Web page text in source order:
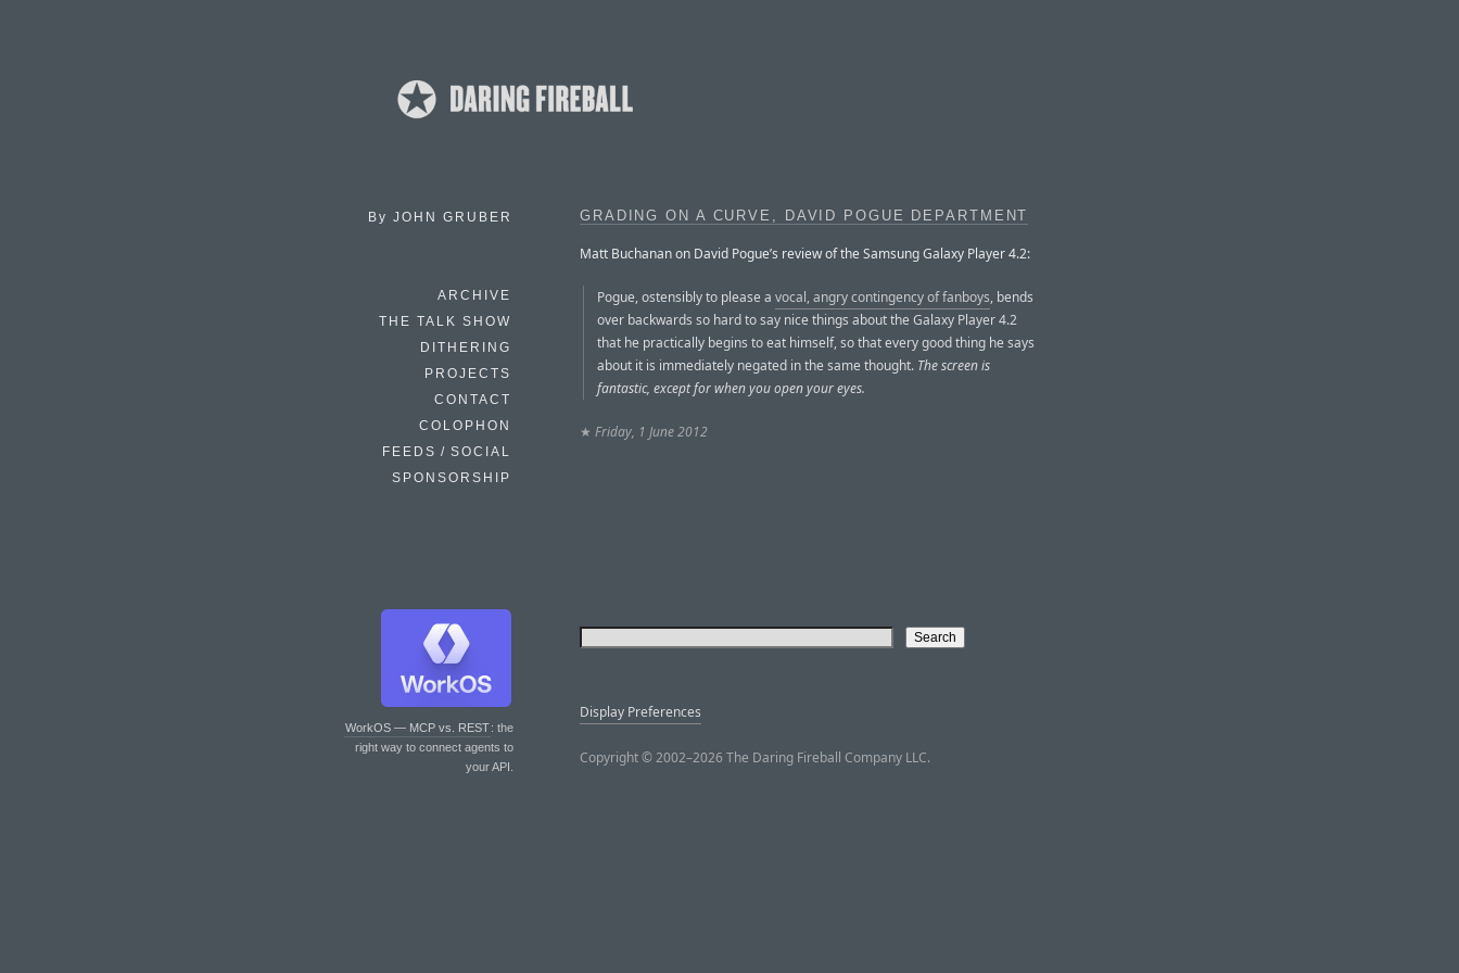
By JOHN GRUBER
ARCHIVE
THE TALK SHOW
DITHERING
PROJECTS
CONTACT
COLOPHON
FEEDS / SOCIAL
SPONSORSHIP
WorkOS — MCP vs. REST: the
right way to connect agents to
your API.
GRADING ON A CURVE, DAVID POGUE DEPARTMENT
Matt Buchanan on David Pogue’s review of the Samsung Galaxy Player 4.2:
Pogue, ostensibly to please a vocal, angry contingency of fanboys, bends
over backwards so hard to say nice things about the Galaxy Player 4.2
that he practically begins to eat himself, so that every good thing he says
about it is immediately negated in the same thought. The screen is
fantastic, except for when you open your eyes.
★ Friday, 1 June 2012
Display Preferences
Copyright © 2002–2026 The Daring Fireball Company LLC.